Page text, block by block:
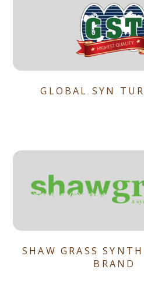
GLOBAL SYN
SHAW GRASS
BRAND